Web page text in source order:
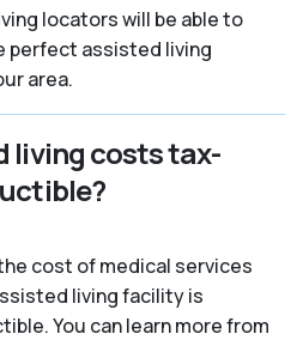
locators will be able to
perfect assisted living
area.
living costs tax-
cost of medical services
living facility is
You can learn more from